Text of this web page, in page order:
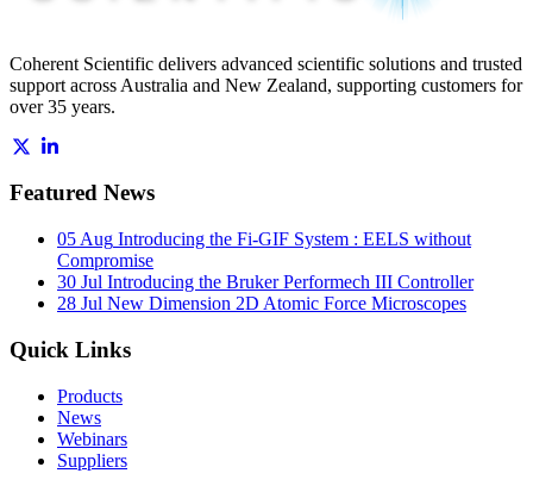
Coherent Scientific delivers advanced scientific solutions and trusted
support across Australia and New Zealand, supporting customers for
over 35 years.
Featured News
05 Aug Introducing the Fi-GIF System : EELS without
Compromise
30 Jul Introducing the Bruker Performech III Controller
28 Jul New Dimension 2D Atomic Force Microscopes
Quick Links
Products
News
Webinars
Suppliers